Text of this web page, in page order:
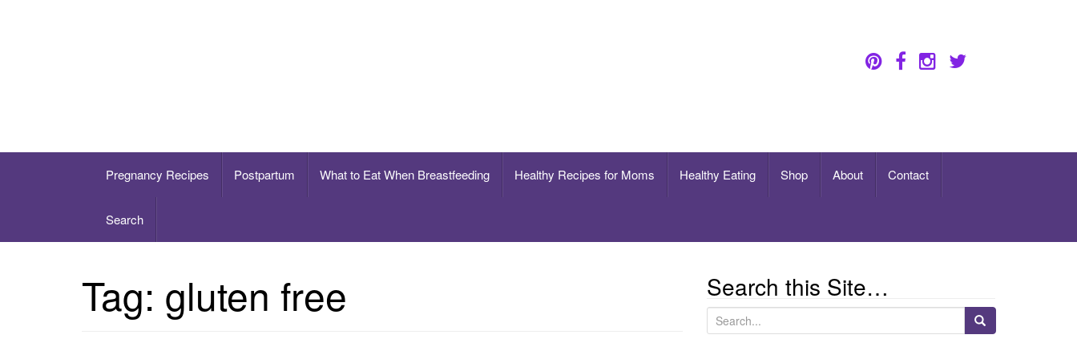
Healthy eating for pregnancy, postpartum & breastfeeding
Pregnancy Recipes Postpartum What to Eat When Breastfeeding Healthy Recipes for Moms Healthy Eating Shop About Contact
Search
Tag: gluten free Search this Site…
e